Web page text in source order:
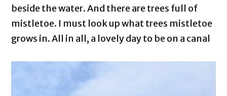
beside the water. And there are trees full of
mistletoe. I must look up what trees mistletoe
grows in. All in all, a lovely day to be on a canal